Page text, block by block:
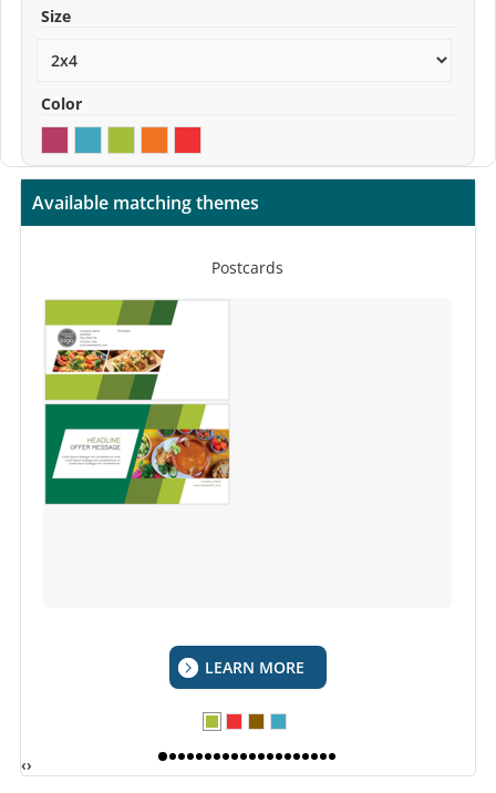
Size
Color
Available matching themes
Postcards
LEARN MORE
‹›